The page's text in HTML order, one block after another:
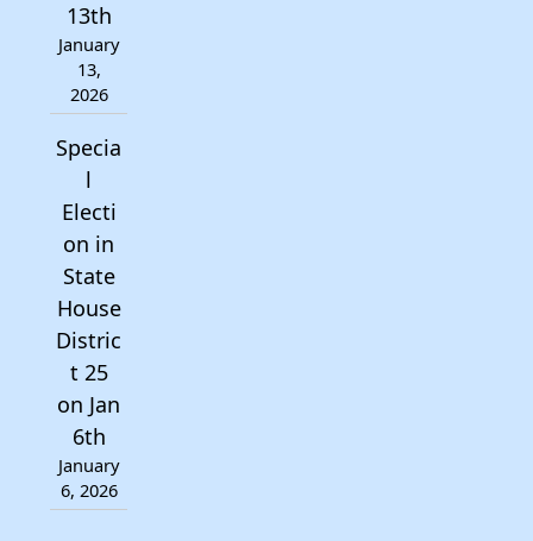
13th
January
13,
2026
Specia
l
Electi
on in
State
House
Distric
t 25
on Jan
6th
January
6, 2026